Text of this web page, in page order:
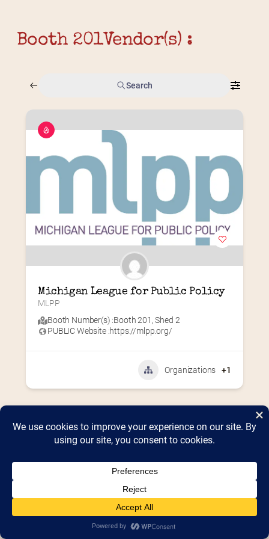
Booth 201Vendor(s) :
Search
Michigan League for Public Policy
MLPP
Booth Number(s) :Booth 201 ,Shed 2
PUBLIC Website :https://mlpp.org/
Organizations +1
Home 2026 Vendor Map2025 Event Details